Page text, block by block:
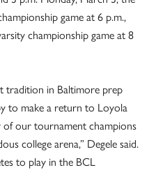
game at 6 p.m.,
championship game at 8
tradition in Baltimore prep
to make a return to Loyola
of our tournament champions
college arena,” Degele said.
to play in the BCL